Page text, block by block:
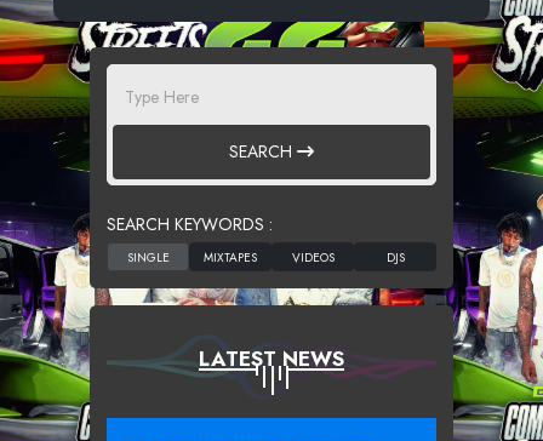
SEARCH
SEARCH KEYWORDS :
LATEST NEWS